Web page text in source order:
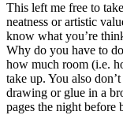
This left me free to
neatness or artistic
know what you’re
Why do you have to
how much room (i.e.
take up. You also
drawing or glue in a
pages the night before